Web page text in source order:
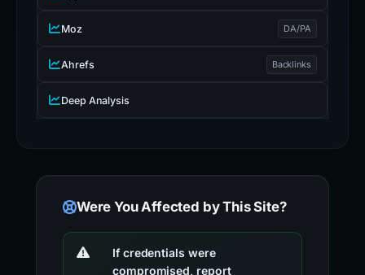
Moz DA/PA
Ahrefs Backlinks
Deep Analysis
Were You Affected by This Site?
If credentials were
compromised, report